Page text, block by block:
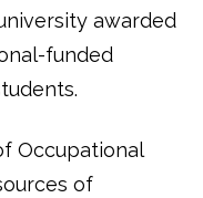
awarded
funded
Occupational
of